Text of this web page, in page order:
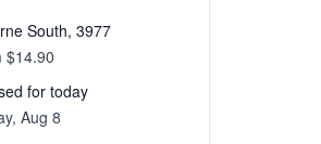
South, 3977
$14.90
for today
Aug 8